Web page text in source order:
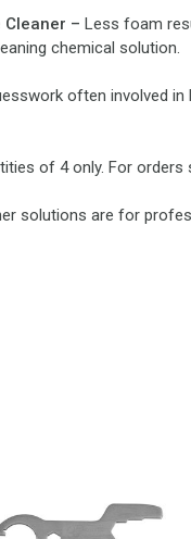
Cleaner – Less foam
chemical solution.
often involved
of 4 only. For
solutions are for